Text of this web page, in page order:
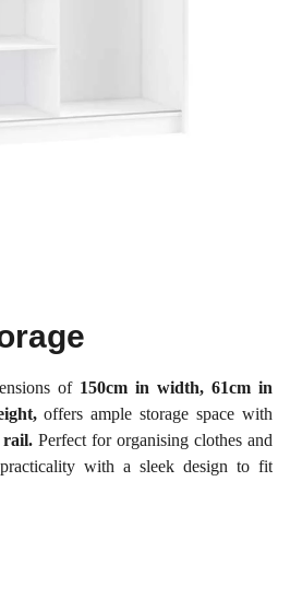
of 150cm in width, 61cm in
offers ample storage space with
rail. Perfect for organising clothes and
practicality with a sleek design to fit